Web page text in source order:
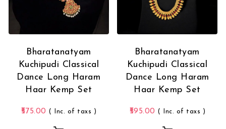
Bharatanatyam
Kuchipudi Classical
Dance Long Haram
Haar Kemp Set
575.00 ( Inc. of taxs )
Bharatanatyam
Kuchipudi Classical
Dance Long Haram
Haar Kemp Set
595.00 ( Inc. of taxs )